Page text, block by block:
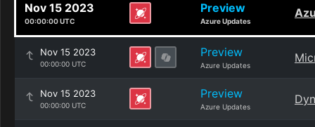
Nov 15 2023
00:00:00 UTC
Preview
Azure Updates
Nov 15 2023
00:00:00 UTC
Preview
Azure Updates
Nov 15 2023
00:00:00 UTC
Preview
Azure Updates